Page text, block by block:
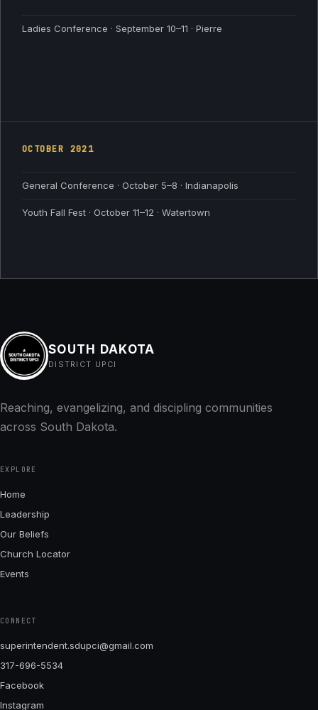
Ladies Conference · September 10–11 · Pierre
OCTOBER 2021
General Conference · October 5–8 · Indianapolis
Youth Fall Fest · October 11–12 · Watertown
SOUTH DAKOTA
DISTRICT UPCI
Reaching, evangelizing, and discipling communities
across South Dakota.
EXPLORE
Home
Leadership
Our Beliefs
Church Locator
Events
CONNECT
superintendent.sdupci@gmail.com
317-696-5534
Facebook
Instagram